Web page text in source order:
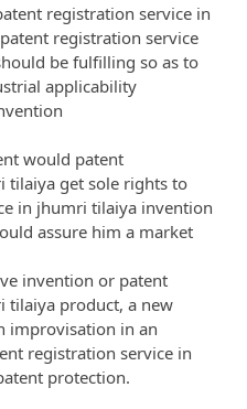
registration service in
registration service
be fulfilling so as to
applicability
would patent
tilaiya get sole rights to
in jhumri tilaiya invention
assure him a market
invention or patent
tilaiya product, a new
improvisation in an
registration service in
protection.